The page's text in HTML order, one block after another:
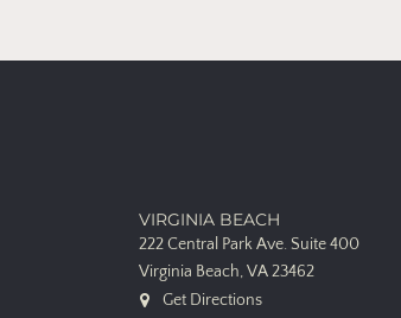
VIRGINIA BEACH
222 Central Park Ave. Suite 400
Virginia Beach, VA 23462
Get Directions